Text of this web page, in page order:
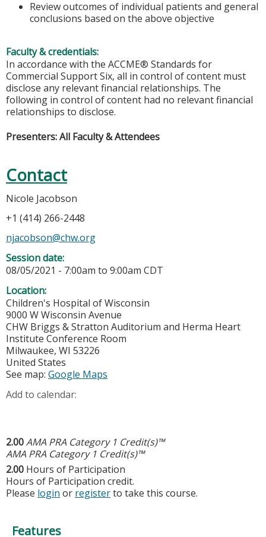
Review outcomes of individual patients and general
conclusions based on the above objective
Faculty & credentials:
In accordance with the ACCME® Standards for
Commercial Support Six, all in control of content must
disclose any relevant financial relationships. The
following in control of content had no relevant financial
relationships to disclose.
Presenters: All Faculty & Attendees
Contact
Nicole Jacobson
+1 (414) 266-2448
njacobson@chw.org
Session date:
08/05/2021 - 7:00am to 9:00am CDT
Location:
Children's Hospital of Wisconsin
9000 W Wisconsin Avenue
CHW Briggs & Stratton Auditorium and Herma Heart
Institute Conference Room
Milwaukee, WI 53226
United States
See map: Google Maps
Add to calendar:
2.00AMA PRA Category 1 Credit(s)™
AMA PRA Category 1 Credit(s)™
2.00 Hours of Participation
Hours of Participation credit.
Please login or registerto take this course.
Features